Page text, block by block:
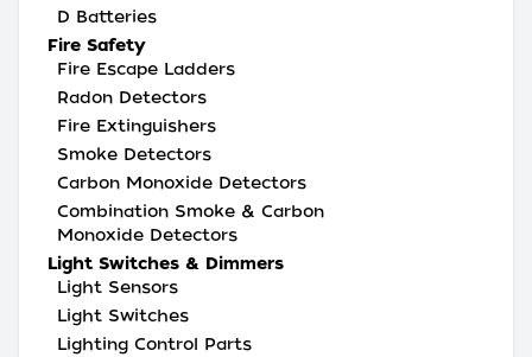
D Batteries
Fire Safety
Fire Escape Ladders
Radon Detectors
Fire Extinguishers
Smoke Detectors
Carbon Monoxide Detectors
Combination Smoke & Carbon
Monoxide Detectors
Light Switches & Dimmers
Light Sensors
Light Switches
Lighting Control Parts